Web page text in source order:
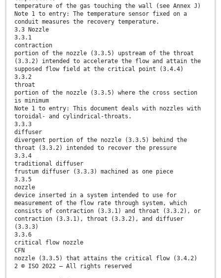
temperature of the gas touching the wall (see Annex J)
Note 1 to entry: The temperature sensor fixed on a
conduit measures the recovery temperature.
3.3 Nozzle
3.3.1
contraction
portion of the nozzle (3.3.5) upstream of the throat
(3.3.2) intended to accelerate the flow and attain the
supposed flow field at the critical point (3.4.4)
3.3.2
throat
portion of the nozzle (3.3.5) where the cross section
is minimum
Note 1 to entry: This document deals with nozzles with
toroidal- and cylindrical-throats.
3.3.3
diffuser
divergent portion of the nozzle (3.3.5) behind the
throat (3.3.2) intended to recover the pressure
3.3.4
traditional diffuser
frustum diffuser (3.3.3) machined as one piece
3.3.5
nozzle
device inserted in a system intended to use for
measurement of the flow rate through system, which
consists of contraction (3.3.1) and throat (3.3.2), or
contraction (3.3.1), throat (3.3.2), and diffuser
(3.3.3)
3.3.6
critical flow nozzle
CFN
nozzle (3.3.5) that attains the critical flow (3.4.2)
2 © ISO 2022 – All rights reserved